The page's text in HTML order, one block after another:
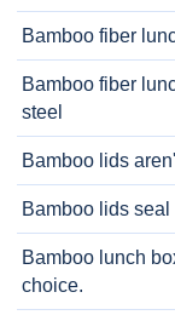
Bamboo fiber
Bamboo fiber
steel
Bamboo lids
Bamboo lids
Bamboo lunch
choice.